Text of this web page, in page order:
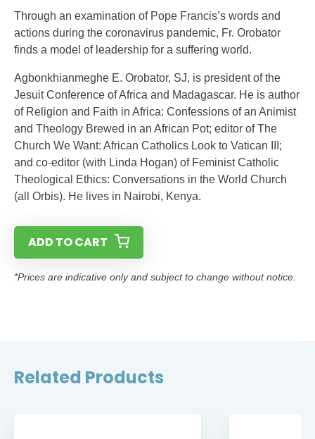
Through an examination of Pope Francis’s words and
actions during the coronavirus pandemic, Fr. Orobator
finds a model of leadership for a suffering world.
Agbonkhianmeghe E. Orobator, SJ, is president of the
Jesuit Conference of Africa and Madagascar. He is author
of Religion and Faith in Africa: Confessions of an Animist
and Theology Brewed in an African Pot; editor of The
Church We Want: African Catholics Look to Vatican III;
and co-editor (with Linda Hogan) of Feminist Catholic
Theological Ethics: Conversations in the World Church
(all Orbis). He lives in Nairobi, Kenya.
ADD TO CART
*Prices are indicative only and subject to change without notice.
Related Products